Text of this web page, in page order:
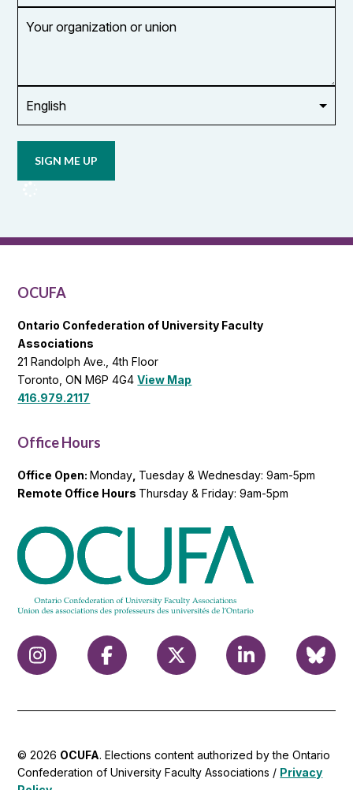
organization
updates
OCUFA
OCUFA
Ontario Confederation of University Faculty
Associations
21 Randolph Ave., 4th Floor
Toronto, ON M6P 4G4View Map
416.979.2117
Office Hours
Office Open:Monday Tuesday & Wednesday: 9am-5pm
Remote Office Hours Thursday & Friday: 9am-5pm
© 2026 OCUFA. Elections content authorized by the Ontario
Confederation of University Faculty Associations / Privacy